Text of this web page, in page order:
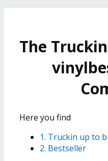
The
Here you find
1. Truckin up to
2. Bestseller